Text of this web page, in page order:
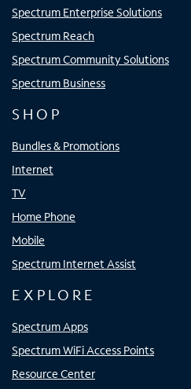
Spectrum Enterprise Solutions
Spectrum Reach
Spectrum Community Solutions
Spectrum Business
SHOP
Bundles & Promotions
Internet
TV
Home Phone
Mobile
Spectrum Internet Assist
EXPLORE
Spectrum Apps
Spectrum WiFi Access Points
Resource Center